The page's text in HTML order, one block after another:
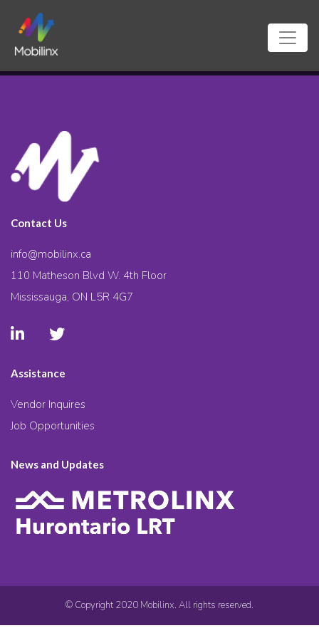
Contact Us
info@mobilinx.ca
110 Matheson Blvd W. 4th Floor
Mississauga, ON L5R 4G7
Assistance
Vendor Inquires
Job Opportunities
News and Updates
© Copyright 2020 Mobilinx. All rights reserved.